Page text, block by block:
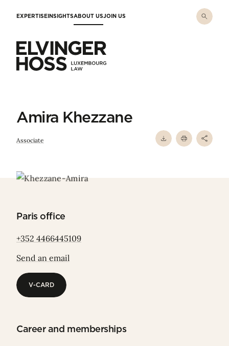
EXPERTISEINSIGHTSABOUT USJOIN US
Amira Khezzane
Associate
Paris office
+352 4466445109
Send an email
V-CARD
Career and memberships